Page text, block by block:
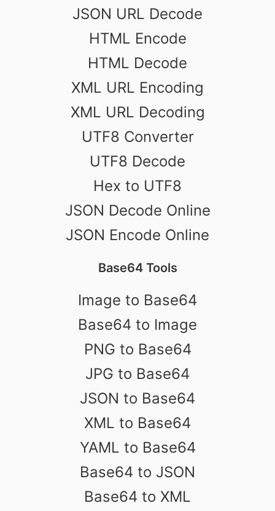
JSON URL Decode
HTML Encode
HTML Decode
XML URL Encoding
XML URL Decoding
UTF8 Converter
UTF8 Decode
Hex to UTF8
JSON Decode Online
JSON Encode Online
Base64 Tools
Image to Base64
Base64 to Image
PNG to Base64
JPG to Base64
JSON to Base64
XML to Base64
YAML to Base64
Base64 to JSON
Base64 to XML